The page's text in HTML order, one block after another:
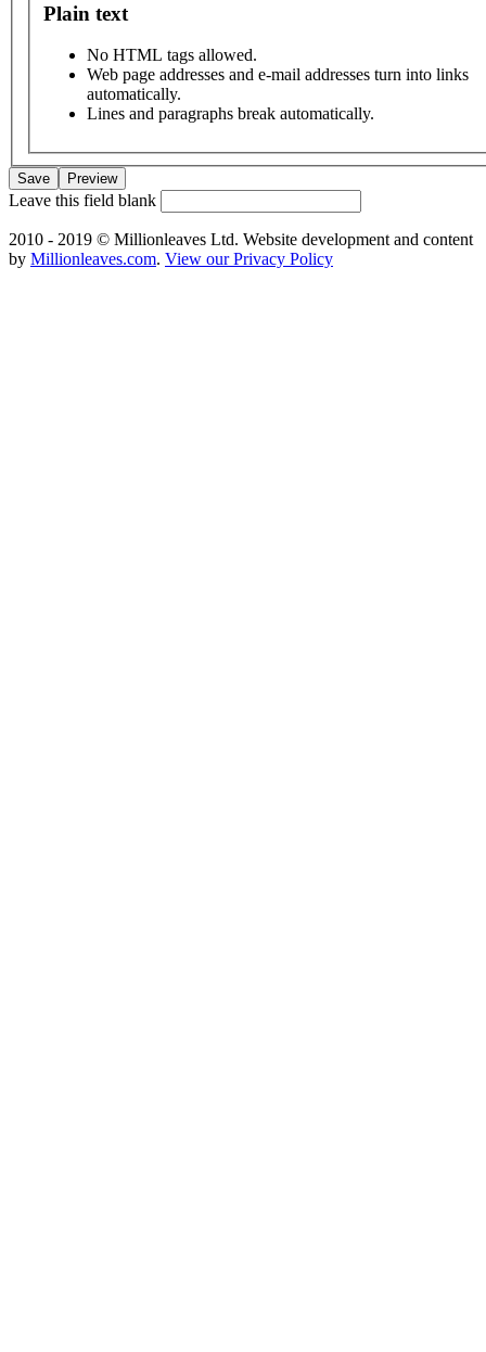
Plain text
No HTML tags allowed.
Web page addresses and e-mail addresses turn into links
automatically.
Lines and paragraphs break automatically.
Leave this field blank
2010 - 2019 © Millionleaves Ltd. Website development and content
by Millionleaves.com. View our Privacy Policy